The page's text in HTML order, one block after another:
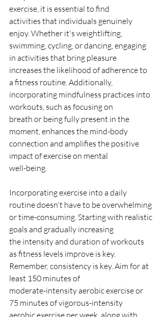
exercise, it is essential to find
activities that individuals genuinely
enjoy. Whether it's weightlifting,
swimming, cycling, or dancing, engaging
in activities that bring pleasure
increases the likelihood of adherence to
a fitness routine. Additionally,
incorporating mindfulness practices into
workouts, such as focusing on
breath or being fully present in the
moment, enhances the mind-body
connection and amplifies the positive
impact of exercise on mental
well-being.
Incorporating exercise into a daily
routine doesn't have to be overwhelming
or time-consuming. Starting with realistic
goals and gradually increasing
the intensity and duration of workouts
as fitness levels improve is key.
Remember, consistency is key. Aim for at
least 150 minutes of
moderate-intensity aerobic exercise or
75 minutes of vigorous-intensity
aerobic exercise per week, along with